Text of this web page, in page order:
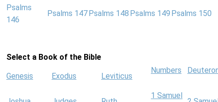
Psalms
146
Psalms 147 Psalms 148 Psalms 149 Psalms 150
Select a Book of the Bible
Genesis Exodus Leviticus
Numbers
1 Samuel